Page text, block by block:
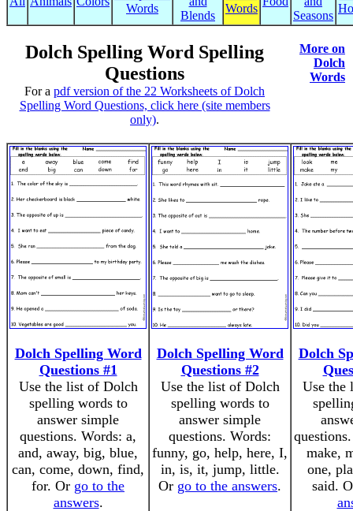
Words
Blends
Words
Seasons
Dolch Spelling Word Spelling
Questions
For a pdf version of the 22 Worksheets of Dolch
Spelling Word Questions, click here (site members
only).
More on
Dolch
Words
Dolch Spelling Word
Questions #1
Use the list of Dolch
spelling words to
answer simple
questions. Words: a,
and, away, big, blue,
can, come, down, find,
for. Or go to the
answers.
Dolch Spelling Word
Questions #2
Use the list of Dolch
spelling words to
answer simple
questions. Words:
funny, go, help, here, I,
in, is, it, jump, little.
Or go to the answers.
Dolch
Use the
make,
one,
said.